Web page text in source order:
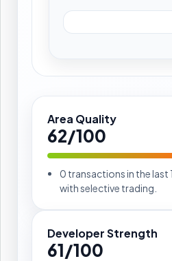
Area Quality
62/100
0 transactions in the last
with selective trading.
Developer Strength
61/100